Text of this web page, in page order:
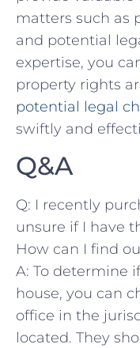
matters such as
and ​potential
expertise,​ you
⁣property rights⁣
potential legal
swiftly and
Q&A
Q: ⁣I recently‍
unsure if ​I ⁤have
⁣How can I⁢ find‌
A: ⁤To determine​
⁢house, ⁤you can
⁣office in the
located.⁢ They